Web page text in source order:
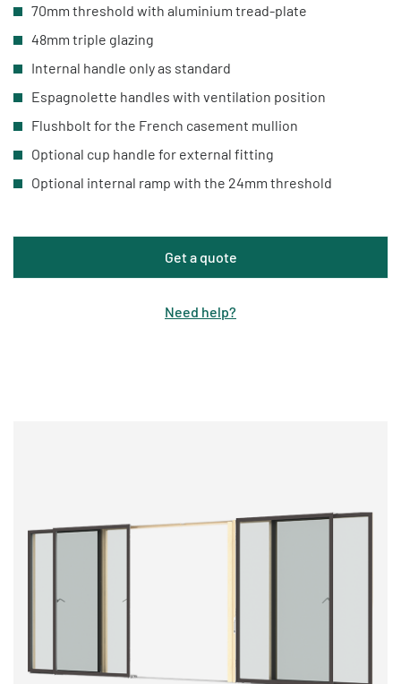
70mm threshold with aluminium tread-plate
48mm triple glazing
Internal handle only as standard
Espagnolette handles with ventilation position
Flushbolt for the French casement mullion
Optional cup handle for external fitting
Optional internal ramp with the 24mm threshold
Get a quote
Need help?